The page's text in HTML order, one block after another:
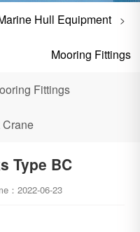
Hull Equipment>
Mooring Fittings
Fittings
Type BC
： 2022-06-23